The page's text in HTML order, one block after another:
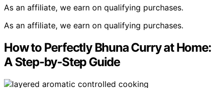
As an affiliate, we earn on qualifying purchases.
As an affiliate, we earn on qualifying purchases.
How to Perfectly Bhuna Curry at Home:
A Step-by-Step Guide